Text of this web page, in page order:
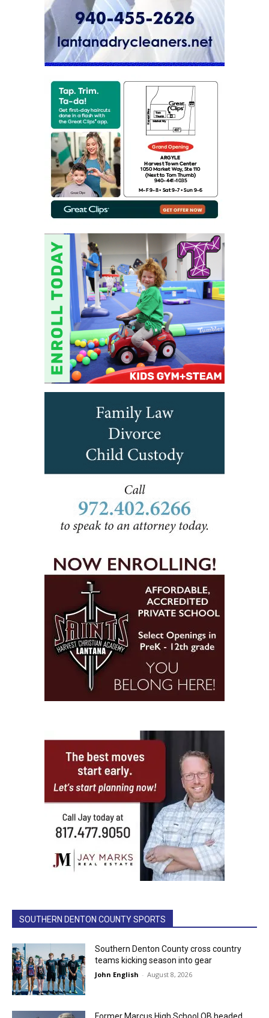
SOUTHERN DENTON COUNTY SPORTS
Southern Denton County cross country
teams kicking season into gear
John English - August 8, 2026
Former Marcus High School QB headed